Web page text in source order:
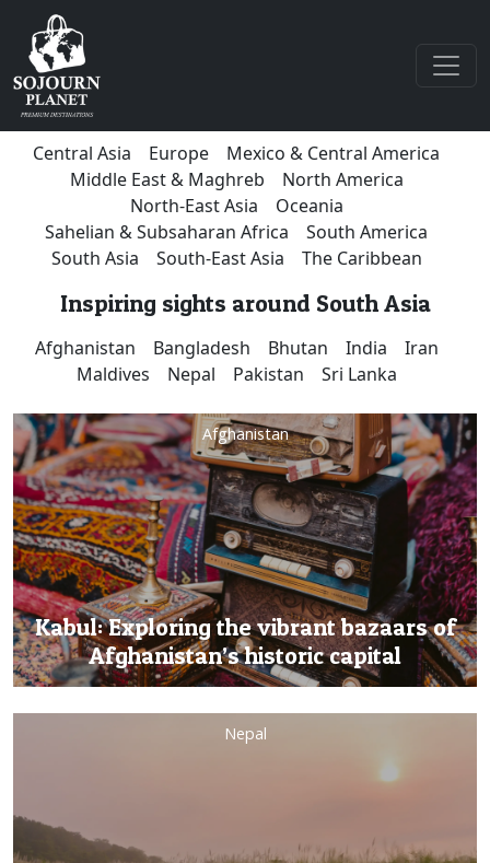
Central Asia Europe
Mexico & Central America
Middle East & Maghreb
North America
North-East Asia
Oceania
Sahelian & Subsaharan Africa
South America
South Asia
South-East Asia The Caribbean
Inspiring sights around South Asia
Afghanistan Bangladesh Bhutan India
Iran
Maldives
Nepal Pakistan Sri Lanka
Afghanistan
Kabul: Exploring the vibrant bazaars of
Afghanistan’s historic capital
Nepal